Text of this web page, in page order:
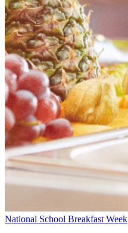
National School Breakfast Week